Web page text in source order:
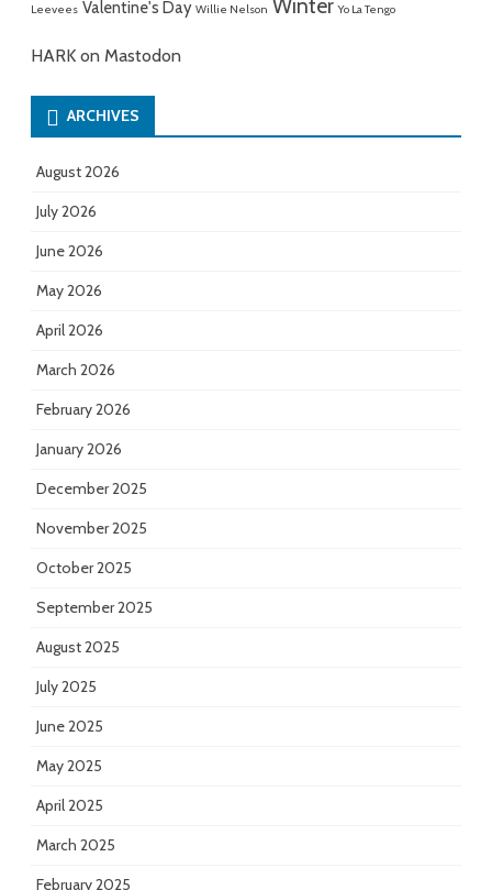
Leevees Valentine's Day Willie Nelson Winter Yo La Tengo
HARK on Mastodon
ARCHIVES
August 2026
July 2026
June 2026
May 2026
April 2026
March 2026
February 2026
January 2026
December 2025
November 2025
October 2025
September 2025
August 2025
July 2025
June 2025
May 2025
April 2025
March 2025
February 2025